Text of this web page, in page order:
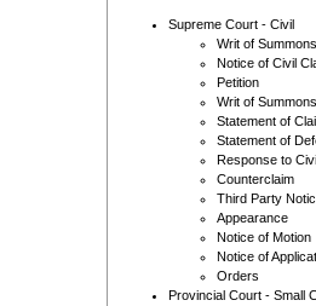
Supreme Court - Civil
Writ of Summons
Notice of Civil
Petition
Writ of Summons
Statement of
Statement of
Response to
Counterclaim
Third Party
Appearance
Notice of Motion
Notice of
Orders
Provincial Court - Small